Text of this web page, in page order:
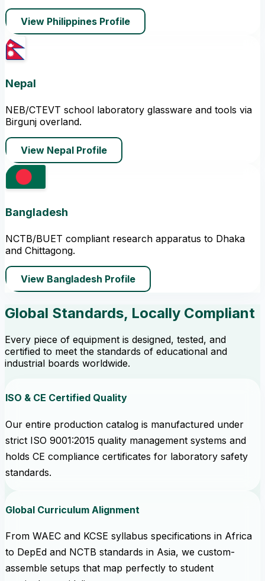
View Philippines Profile
Nepal
NEB/CTEVT school laboratory glassware and tools via
Birgunj overland.
View Nepal Profile
Bangladesh
NCTB/BUET compliant research apparatus to Dhaka
and Chittagong.
View Bangladesh Profile
Global Standards, Locally Compliant
Every piece of equipment is designed, tested, and
certified to meet the standards of educational and
industrial boards worldwide.
ISO & CE Certified Quality
Our entire production catalog is manufactured under
strict ISO 9001:2015 quality management systems and
holds CE compliance certificates for laboratory safety
standards.
Global Curriculum Alignment
From WAEC and KCSE syllabus specifications in Africa
to DepEd and NCTB standards in Asia, we custom-
assemble setups that map perfectly to student